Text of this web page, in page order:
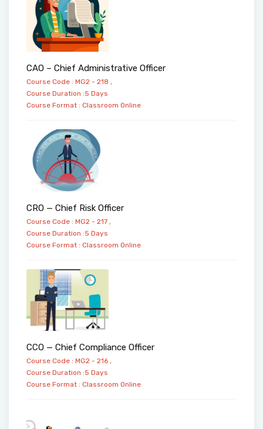
CAO – Chief Administrative Officer
Course Code : MG2 - 218 ,
Course Duration :5 Days
Course Format : Classroom Online
CRO — Chief Risk Officer
Course Code : MG2 - 217 ,
Course Duration :5 Days
Course Format : Classroom Online
CCO — Chief Compliance Officer
Course Code : MG2 - 216 ,
Course Duration :5 Days
Course Format : Classroom Online